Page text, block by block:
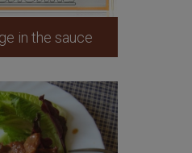
in the sauce